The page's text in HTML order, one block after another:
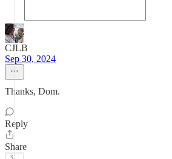
CJLB
Sep 30, 2024
Thanks, Dom.
Reply
Share